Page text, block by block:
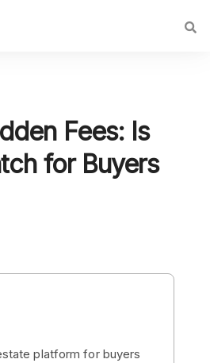
Fees: Is
for Buyers
platform for buyers